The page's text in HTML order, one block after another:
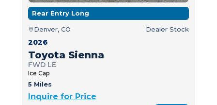
Rear Entry Long
Denver, CO Dealer Stock
2026
Toyota Sienna
FWD LE
Ice Cap
5 Miles
Inquire for Price